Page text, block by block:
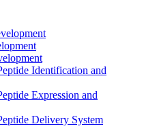
Identification and
Expression and
Delivery System